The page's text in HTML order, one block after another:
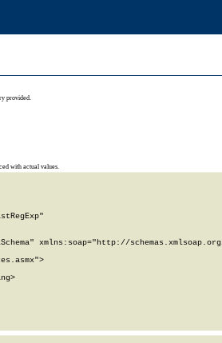
provided.
with actual values.
xmlns:soap="http://